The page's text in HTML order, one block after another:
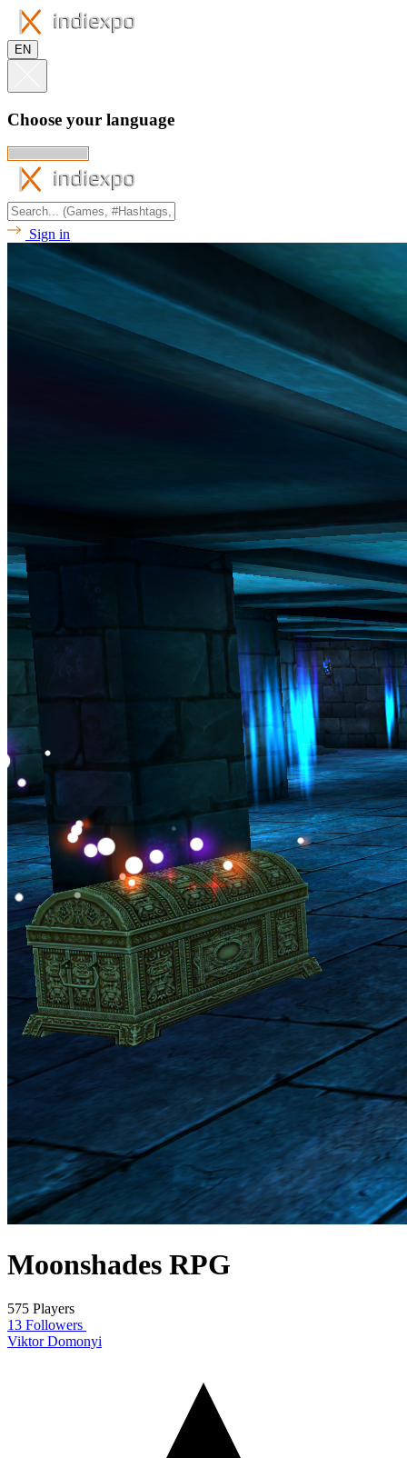
EN
Choose your language
Sign in
Moonshades RPG
575 Players
13 Followers
Viktor Domonyi